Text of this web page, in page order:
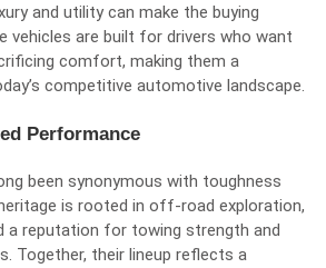
and utility can make the buying
vehicles are built for drivers who want
comfort, making them a
competitive automotive landscape.
Performance
been synonymous with toughness
heritage is rooted in off-road exploration,
a reputation for towing strength and
Together, their lineup reflects a